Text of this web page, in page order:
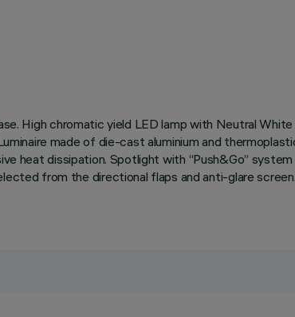
High chromatic yield LED lamp with Neutral
made of die-cast aluminium and
heat dissipation. Spotlight with “Push&Go”
from the directional flaps and anti-glare